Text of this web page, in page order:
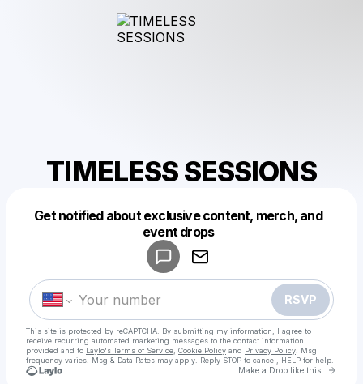
TIMELESS SESSIONS
Get notified about exclusive content, merch, and
event drops
RSVP
This site is protected by reCAPTCHA. By submitting my information, I agree to
receive recurring automated marketing messages to the contact information
provided and to Laylo's Terms of Service Cookie Policy and Privacy Policy . Msg
frequency varies. Msg & Data Rates may apply. Reply STOP to cancel, HELP for help.
Make a Drop like this Go
Make a drop like this